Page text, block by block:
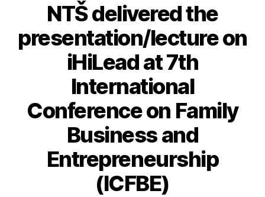
NTŠ delivered the
presentation/lecture on
iHiLead at 7th
International
Conference on Family
Business and
Entrepreneurship
(ICFBE)